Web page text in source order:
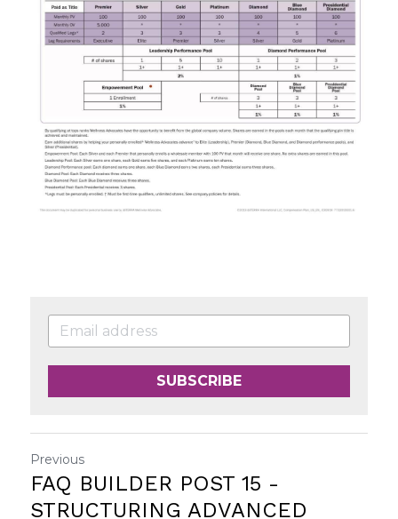
SUBSCRIBE
Previous
FAQ BUILDER POST 15 -
STRUCTURING ADVANCED